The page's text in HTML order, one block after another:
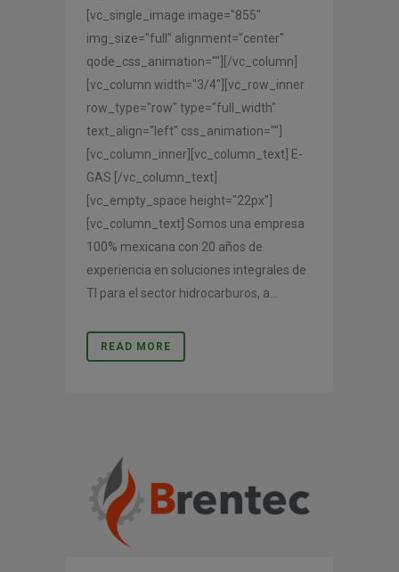
[vc_single_image image="855"
img_size="full" alignment="center"
qode_css_animation=""][/vc_column]
[vc_column width="3/4"][vc_row_inner
row_type="row" type="full_width"
text_align="left" css_animation=""]
[vc_column_inner][vc_column_text] E-
GAS [/vc_column_text]
[vc_empty_space height="22px"]
[vc_column_text] Somos una empresa
100% mexicana con 20 años de
experiencia en soluciones integrales de
TI para el sector hidrocarburos, a...
READ MORE